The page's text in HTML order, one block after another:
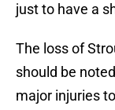
just to have a
The loss of
should be
major injuries